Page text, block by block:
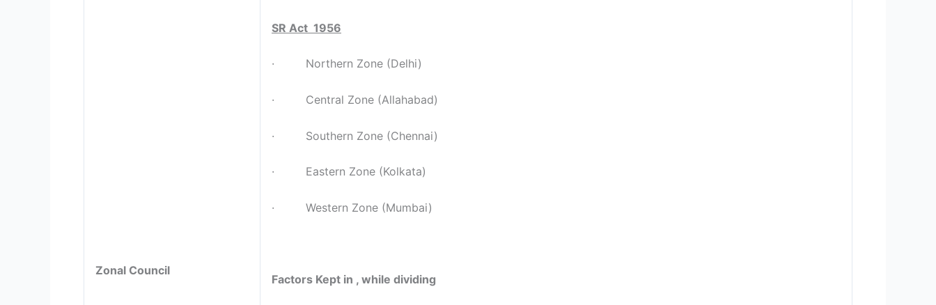
Zonal Council
SR Act 1956
· Northern Zone (Delhi)
· Central Zone (Allahabad)
· Southern Zone (Chennai)
· Eastern Zone (Kolkata)
· Western Zone (Mumbai)
Factors Kept in , while dividing